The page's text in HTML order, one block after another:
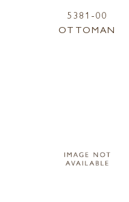
5381-00
OTTOMAN